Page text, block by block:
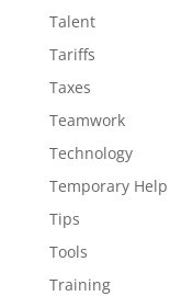
Talent
Tariffs
Taxes
Teamwork
Technology
Temporary Help
Tips
Tools
Training